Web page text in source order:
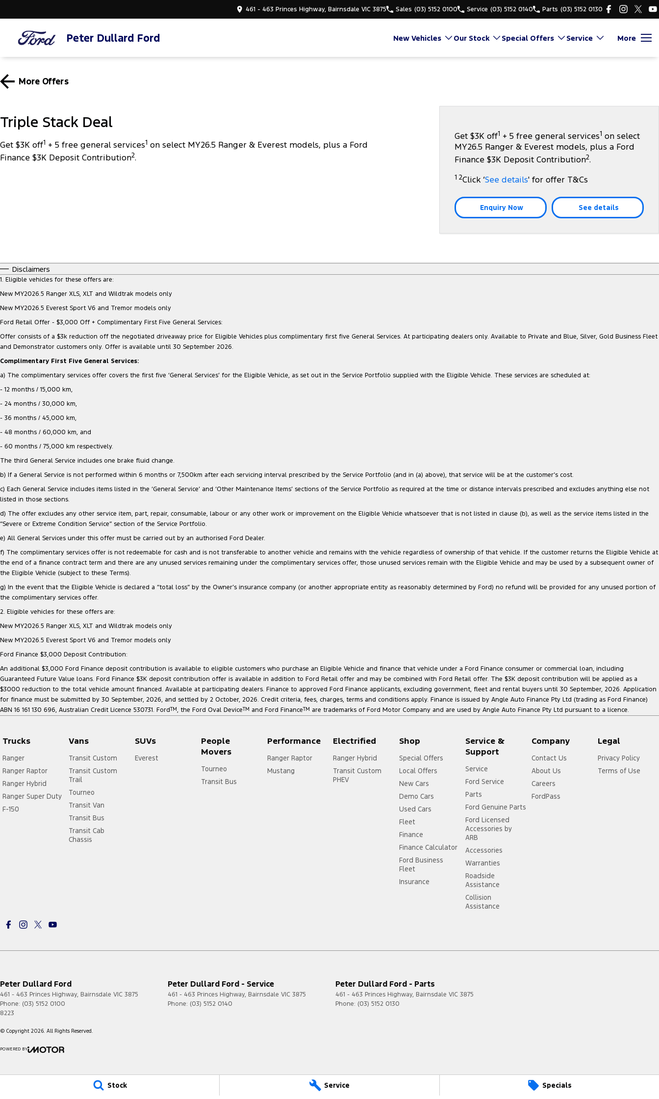
Stock Service Specials
461 - 463 Princes Highway, Bairnsdale VIC 3875 Sales (03) 5152 0100 Service (03) 5152 0140 Parts (03) 5152 0130
Peter Dullard Ford New Vehicles Our Stock Special Offers Service More
More Offers
Triple Stack Deal
Get $3K off1 + 5 free general services1 on select MY26.5 Ranger & Everest models, plus a Ford
Finance $3K Deposit Contribution2.
Get $3K off1 + 5 free general services1 on select
MY26.5 Ranger & Everest models, plus a Ford
Finance $3K Deposit Contribution2.
1 2Click ‘See details' for offer T&Cs
Enquiry Now See details
Disclaimers
1. Eligible vehicles for these offers are:
New MY2026.5 Ranger XLS, XLT and Wildtrak models only
New MY2026.5 Everest Sport V6 and Tremor models only
Ford Retail Offer - $3,000 Off + Complimentary First Five General Services:
Offer consists of a $3k reduction off the negotiated driveaway price for Eligible Vehicles plus complimentary first five General Services. At participating dealers only. Available to Private and Blue, Silver, Gold Business Fleet
and Demonstrator customers only. Offer is available until 30 September 2026.
Complimentary First Five General Services:
a) The complimentary services offer covers the first five ‘General Services’ for the Eligible Vehicle, as set out in the Service Portfolio supplied with the Eligible Vehicle. These services are scheduled at:
- 12 months / 15,000 km,
- 24 months / 30,000 km,
- 36 months / 45,000 km,
- 48 months / 60,000 km, and
- 60 months / 75,000 km respectively.
The third General Service includes one brake fluid change.
b) If a General Service is not performed within 6 months or 7,500km after each servicing interval prescribed by the Service Portfolio (and in (a) above), that service will be at the customer’s cost.
c) Each General Service includes items listed in the ‘General Service’ and ‘Other Maintenance Items’ sections of the Service Portfolio as required at the time or distance intervals prescribed and excludes anything else not
listed in those sections.
d) The offer excludes any other service item, part, repair, consumable, labour or any other work or improvement on the Eligible Vehicle whatsoever that is not listed in clause (b), as well as the service items listed in the
“Severe or Extreme Condition Service” section of the Service Portfolio.
e) All General Services under this offer must be carried out by an authorised Ford Dealer.
f) The complimentary services offer is not redeemable for cash and is not transferable to another vehicle and remains with the vehicle regardless of ownership of that vehicle. If the customer returns the Eligible Vehicle at
the end of a finance contract term and there are any unused services remaining under the complimentary services offer, those unused services remain with the Eligible Vehicle and may be used by a subsequent owner of
the Eligible Vehicle (subject to these Terms).
g) In the event that the Eligible Vehicle is declared a “total loss” by the Owner’s insurance company (or another appropriate entity as reasonably determined by Ford) no refund will be provided for any unused portion of
the complimentary services offer.
2. Eligible vehicles for these offers are:
New MY2026.5 Ranger XLS, XLT and Wildtrak models only
New MY2026.5 Everest Sport V6 and Tremor models only
Ford Finance $3,000 Deposit Contribution:
An additional $3,000 Ford Finance deposit contribution is available to eligible customers who purchase an Eligible Vehicle and finance that vehicle under a Ford Finance consumer or commercial loan, including
Guaranteed Future Value loans. Ford Finance $3K deposit contribution offer is available in addition to Ford Retail offer and may be combined with Ford Retail offer. The $3K deposit contribution will be applied as a
$3000 reduction to the total vehicle amount financed. Available at participating dealers. Finance to approved Ford Finance applicants, excluding government, fleet and rental buyers until 30 September, 2026. Application
for finance must be submitted by 30 September, 2026, and settled by 2 October, 2026. Credit criteria, fees, charges, terms and conditions apply. Finance is issued by Angle Auto Finance Pty Ltd (trading as Ford Finance)
ABN 16 161 130 696, Australian Credit Licence 530731. FordTM, the Ford Oval DeviceTM and Ford FinanceTM are trademarks of Ford Motor Company and are used by Angle Auto Finance Pty Ltd pursuant to a licence.
Trucks
Ranger
Ranger Raptor
Ranger Hybrid
Ranger Super Duty
F-150
Vans
Transit Custom
Transit Custom
Trail
Tourneo
Transit Van
Transit Bus
Transit Cab
Chassis
SUVs
Everest
People
Movers
Tourneo
Transit Bus
Performance
Ranger Raptor
Mustang
Electrified
Ranger Hybrid
Transit Custom
PHEV
Shop
Special Offers
Local Offers
New Cars
Demo Cars
Used Cars
Fleet
Finance
Finance Calculator
Ford Business
Fleet
Insurance
Service &
Support
Service
Ford Service
Parts
Ford Genuine Parts
Ford Licensed
Accessories by
ARB
Accessories
Warranties
Roadside
Assistance
Collision
Assistance
Company
Contact Us
About Us
Careers
FordPass
Legal
Privacy Policy
Terms of Use
Peter Dullard Ford
461 - 463 Princes Highway, Bairnsdale VIC 3875
Phone: (03) 5152 0100
8223
Peter Dullard Ford - Service
461 - 463 Princes Highway, Bairnsdale VIC 3875
Phone: (03) 5152 0140
Peter Dullard Ford - Parts
461 - 463 Princes Highway, Bairnsdale VIC 3875
Phone: (03) 5152 0130
© Copyright 2026. All Rights Reserved.
POWERED BY